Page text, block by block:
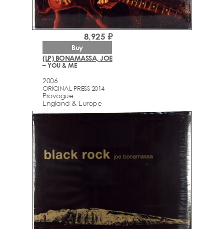
(LP) BONAMASSA, JOE
– YOU & ME
2006
ORIGINAL PRESS 2014
Provogue
England & Europe
8,925 ₽
Buy